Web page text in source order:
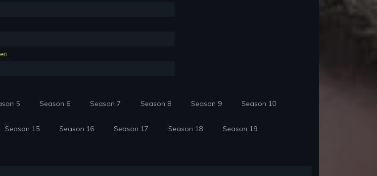
5 Season 6 Season 7 Season 8 Season 9 Season 10
Season 15 Season 16 Season 17 Season 18 Season 19